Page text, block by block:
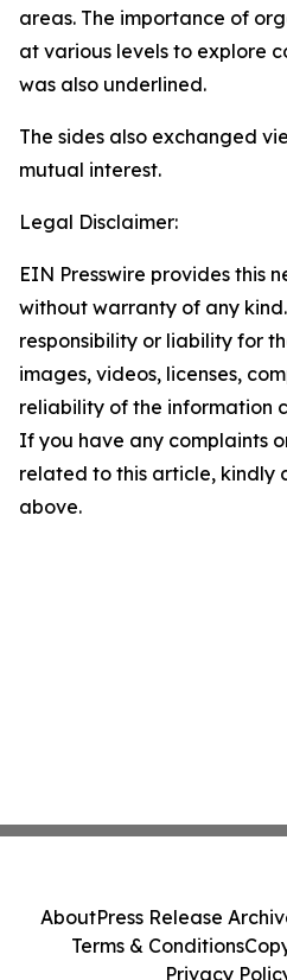
areas. The importance of
at various levels to explore
was also underlined.
The sides also exchanged
mutual interest.
Legal Disclaimer:
EIN Presswire provides this
without warranty of any
responsibility or liability for
images, videos, licenses,
reliability of the information
If you have any complaints
related to this article, kindly
above.
AboutPress Release
Terms & Conditions
Privacy